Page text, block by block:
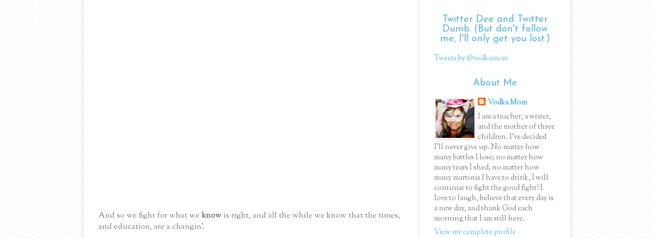
And so we fight for what we know is right, and all the while we know that the times,
and education, are a changin'.
Twitter Dee and Twitter
Dumb. (But don't follow
me, I'll only get you lost.)
Tweets by @vodkamom
About Me
Vodka Mom
I am a teacher, a writer,
and the mother of three
children. I've decided
I'll never give up. No matter how
many battles I lose; no matter how
many tears I shed; no matter how
many martinis I have to drink, I will
continue to fight the good fight! I
love to laugh, believe that every day is
a new day, and thank God each
morning that I am still here.
View my complete profile